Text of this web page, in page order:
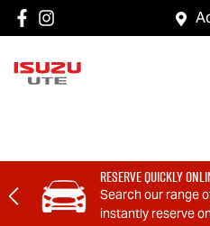
Reserve Quickly
Search our range
instantly reserve